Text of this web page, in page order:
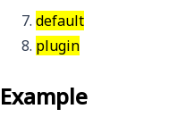
default
plugin
Example